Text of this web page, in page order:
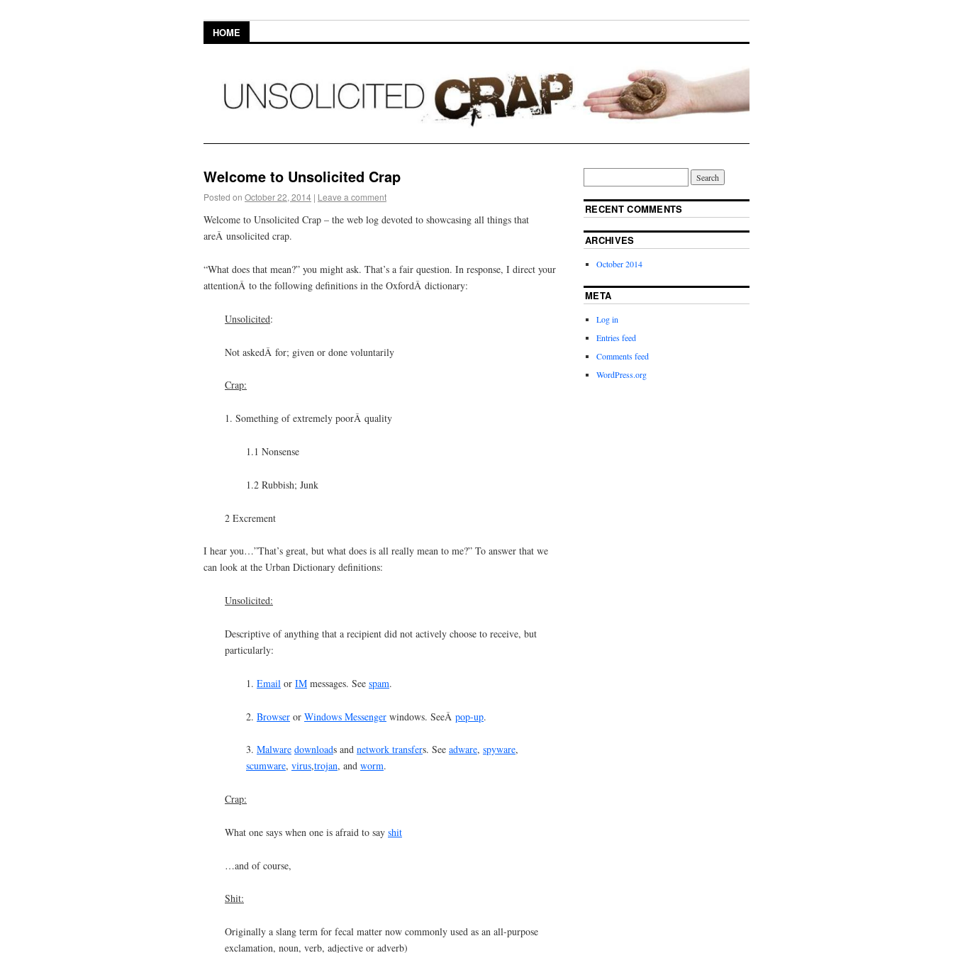
HOME
Welcome to Unsolicited Crap
Posted on October 22, 2014 | Leave a comment
Welcome to Unsolicited Crap – the web log devoted to showcasing all things that
areÂ unsolicited crap.
“What does that mean?” you might ask. That’s a fair question. In response, I direct your
attentionÂ to the following definitions in the OxfordÂ dictionary:
Unsolicited:
Not askedÂ for; given or done voluntarily
Crap:
1. Something of extremely poorÂ quality
1.1 Nonsense
1.2 Rubbish; Junk
2 Excrement
I hear you…”That’s great, but what does is all really mean to me?” To answer that we
can look at the Urban Dictionary definitions:
Unsolicited:
Descriptive of anything that a recipient did not actively choose to receive, but
particularly:
1. Email or IM messages. See spam.
2. Browser or Windows Messenger windows. SeeÂ pop-up.
3. Malware downloads and network transfers. See adware, spyware,
scumware, virus,trojan, and worm.
Crap:
What one says when one is afraid to say shit
…and of course,
Shit:
Originally a slang term for fecal matter now commonly used as an all-purpose
exclamation, noun, verb, adjective or adverb)
RECENT COMMENTS
ARCHIVES
October 2014
META
Log in
Entries feed
Comments feed
WordPress.org